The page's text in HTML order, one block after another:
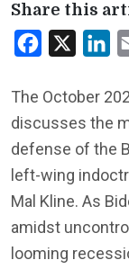
Share this
Facebook
The October
discusses the
defense of the
left-wing
Mal Kline. As
amidst
looming